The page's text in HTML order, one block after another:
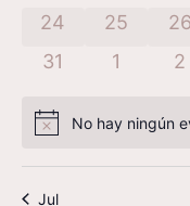
has 0 eventos,
24 has 0
25 26
has 0 eventos,
31 has 0
1 2
Aviso No hay ningún
Jul